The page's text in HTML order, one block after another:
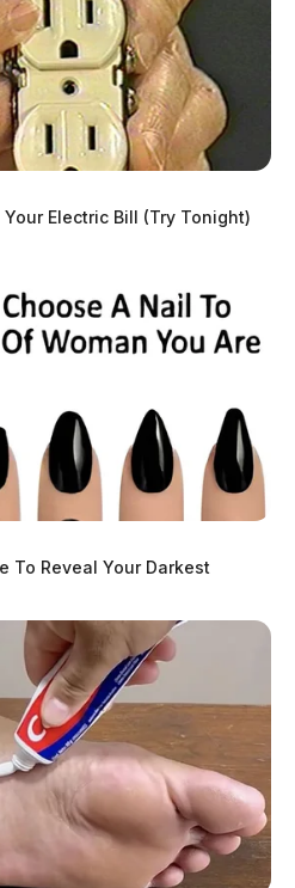
Electric Bill (Try Tonight)
To Reveal Your Darkest